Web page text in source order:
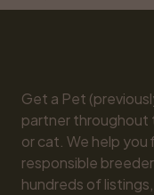
Get a Pet
partner throughout
or cat. We help
responsible
hundreds of